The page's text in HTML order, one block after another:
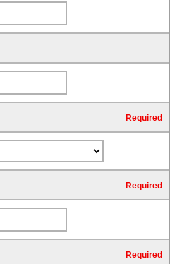
Required
Required
Required